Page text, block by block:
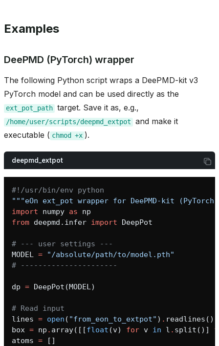
Examples
DeePMD (PyTorch) wrapper
The following Python script wraps a DeePMD-kit v3
PyTorch model and can be used directly as the
ext_pot_path target. Save it as, e.g.,
/home/user/scripts/deepmd_extpot
and make it
executable ( chmod +x ).
deepmd_extpot
#!/usr/bin/env python
"""eOn ext_pot wrapper for DeePMD-kit
import
numpy as
np
from deepmd.infer import DeepPot
# --- user settings ---
MODEL
=
"/absolute/path/to/model.pth"
# ----------------------
dp = DeepPot (MODEL )
# Read input
lines = open ( "from_eon_to_extpot" ) . readlines ()
box = np . array([[float (v) for v in l . split ()]
atoms =
[]